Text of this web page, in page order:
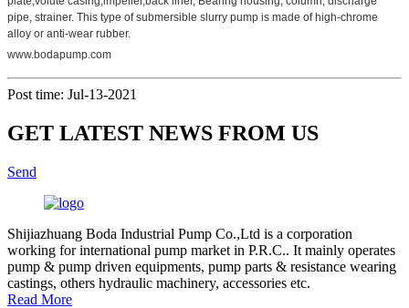
pipe, strainer. This type of submersible slurry pump is made of high-chrome
alloy or anti-wear rubber.
www.bodapump.com
Post time: Jul-13-2021
GET LATEST NEWS FROM US
Send
Shijiazhuang Boda Industrial Pump Co.,Ltd is a corporation
working for international pump market in P.R.C.. It mainly operates
pump & pump driven equipments, pump parts & resistance wearing
castings, others hydraulic machinery, accessories etc.
Read More